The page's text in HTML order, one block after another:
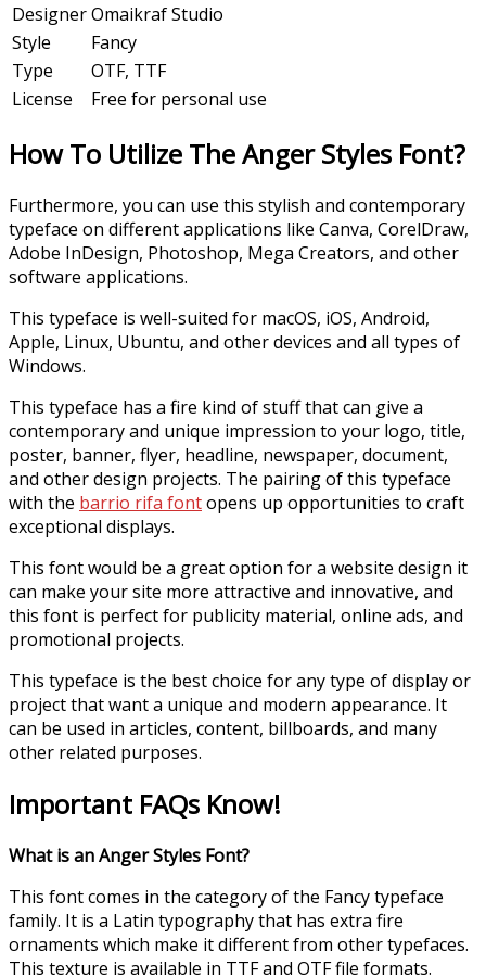
DesignerOmaikraf Studio
Style
Fancy
Type
OTF, TTF
License
Free for personal use
How To Utilize The Anger Styles Font?
Furthermore, you can use this stylish and contemporary
typeface on different applications like Canva, CorelDraw,
Adobe InDesign, Photoshop, Mega Creators, and other
software applications.
This typeface is well-suited for macOS, iOS, Android,
Apple, Linux, Ubuntu, and other devices and all types of
Windows.
This typeface has a fire kind of stuff that can give a
contemporary and unique impression to your logo, title,
poster, banner, flyer, headline, newspaper, document,
and other design projects. The pairing of this typeface
with the barrio rifa fontopens up opportunities to craft
exceptional displays.
This font would be a great option for a website design it
can make your site more attractive and innovative, and
this font is perfect for publicity material, online ads, and
promotional projects.
This typeface is the best choice for any type of display or
project that want a unique and modern appearance. It
can be used in articles, content, billboards, and many
other related purposes.
Important FAQs Know!
What is an Anger Styles Font?
This font comes in the category of the Fancy typeface
family. It is a Latin typography that has extra fire
ornaments which make it different from other typefaces.
This texture is available in TTF and OTF file formats.